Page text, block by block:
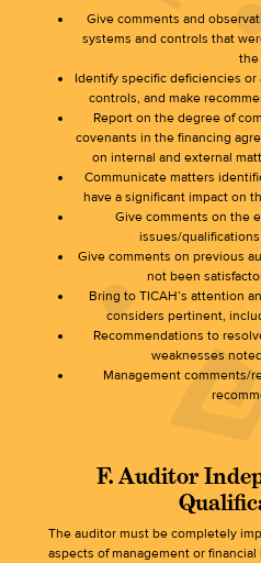
Give comments and
systems and controls that
the
Identify specific deficiencies or
controls, and make
Report on the degree of
covenants in the financing
on internal and external
Communicate matters
have a significant impact on
Give comments on the
issues/
Give comments on previous
not been
Bring to TICAH’s attention
considers pertinent,
Recommendations to
weaknesses
Management comments/
F. Auditor
The auditor must be completely
aspects of management or